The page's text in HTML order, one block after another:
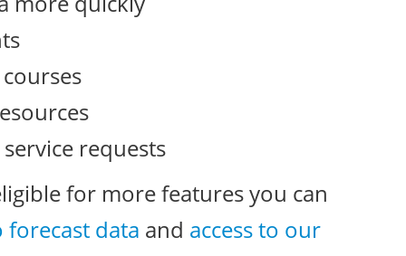
requests
for more features you can
forecast data and access to our